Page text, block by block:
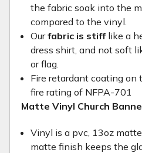
the fabric soak into the
compared to the vinyl.
Ourfabric is stifflike a
dress shirt, and not soft
or flag.
Fire retardant coating
fire rating of NFPA-701
Matte Vinyl Church
Vinyl is a pvc, 13oz
matte finish keeps the